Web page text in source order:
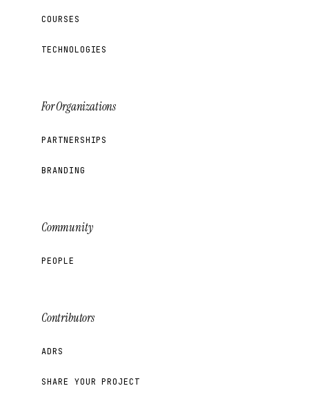
COURSES
TECHNOLOGIES
For Organizations
PARTNERSHIPS
BRANDING
Community
PEOPLE
Contributors
ADRS
SHARE YOUR PROJECT